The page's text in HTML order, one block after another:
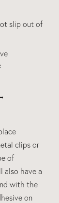
slip out of
clips or
of
also have a
with the
on